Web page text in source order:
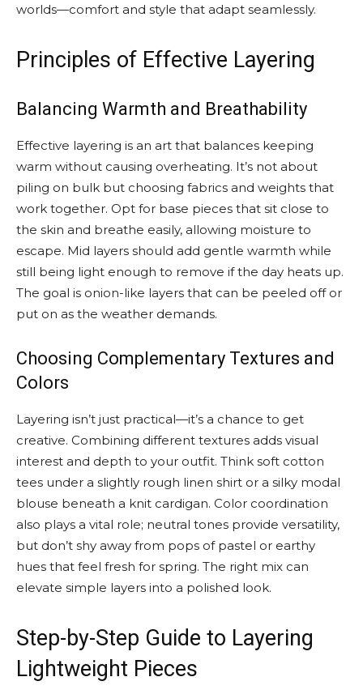
worlds—comfort and style that adapt seamlessly.
Principles of Effective Layering
Balancing Warmth and Breathability
Effective layering is an art that balances keeping
warm without causing overheating. It’s not about
piling on bulk but choosing fabrics and weights that
work together. Opt for base pieces that sit close to
the skin and breathe easily, allowing moisture to
escape. Mid layers should add gentle warmth while
still being light enough to remove if the day heats up.
The goal is onion-like layers that can be peeled off or
put on as the weather demands.
Choosing Complementary Textures and
Colors
Layering isn’t just practical—it’s a chance to get
creative. Combining different textures adds visual
interest and depth to your outfit. Think soft cotton
tees under a slightly rough linen shirt or a silky modal
blouse beneath a knit cardigan. Color coordination
also plays a vital role; neutral tones provide versatility,
but don’t shy away from pops of pastel or earthy
hues that feel fresh for spring. The right mix can
elevate simple layers into a polished look.
Step-by-Step Guide to Layering
Lightweight Pieces